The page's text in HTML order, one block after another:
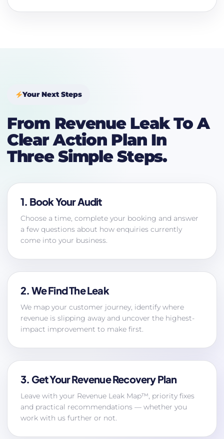
Your Next Steps
From Revenue Leak To A
Clear Action Plan In
Three Simple Steps.
1. Book Your Audit
Choose a time, complete your booking and answer
a few questions about how enquiries currently
come into your business.
2. We Find The Leak
We map your customer journey, identify where
revenue is slipping away and uncover the highest-
impact improvement to make first.
3. Get Your Revenue Recovery Plan
Leave with your Revenue Leak Map™, priority fixes
and practical recommendations — whether you
work with us further or not.